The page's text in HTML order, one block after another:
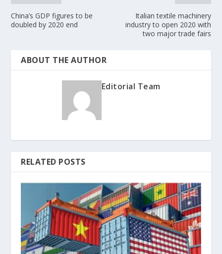
China’s GDP figures to be
doubled by 2020 end
Italian textile machinery
industry to open 2020 with
two major trade fairs
ABOUT THE AUTHOR
Editorial Team
RELATED POSTS